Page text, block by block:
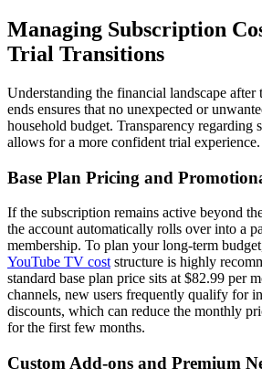
Managing Subscription
Trial Transitions
Understanding the financial landscape after
ends ensures that no unexpected or
household budget. Transparency regarding
allows for a more confident trial experience.
Base Plan Pricing and
If the subscription remains active beyond
the account automatically rolls over into a
membership. To plan your long-term
YouTube TV cost structure is highly
standard base plan price sits at $82.99 per
channels, new users frequently qualify for
discounts, which can reduce the monthly
for the first few months.
Custom Add-ons and Premium